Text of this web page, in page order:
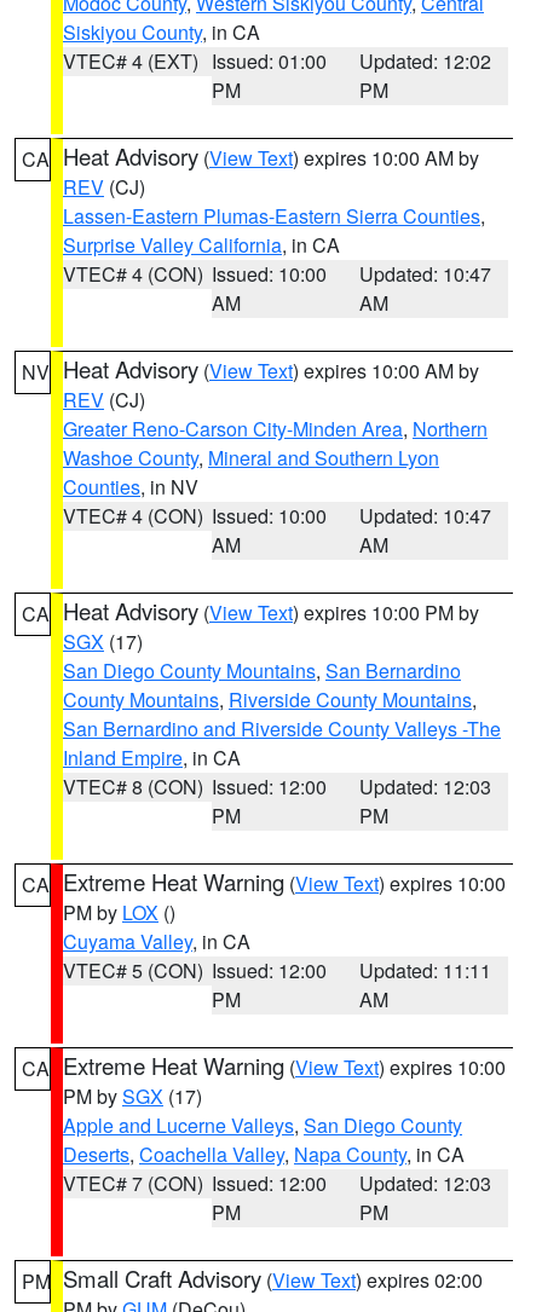
Siskiyou County, in CA
VTEC# 4 (EXT) Issued: 01:00
PM
Updated: 12:02
PM
CA Heat Advisory (View Text) expires 10:00 AM by
REV (CJ)
Lassen-Eastern Plumas-Eastern Sierra Counties,
Surprise Valley California, in CA
VTEC# 4 (CON) Issued: 10:00
AM
Updated: 10:47
AM
NV Heat Advisory (View Text) expires 10:00 AM by
REV (CJ)
Greater Reno-Carson City-Minden Area, Northern
Washoe County, Mineral and Southern Lyon
Counties, in NV
VTEC# 4 (CON) Issued: 10:00
AM
Updated: 10:47
AM
CA Heat Advisory (View Text) expires 10:00 PM by
SGX (17)
San Diego County Mountains, San Bernardino
County Mountains, Riverside County Mountains,
San Bernardino and Riverside County Valleys -The
Inland Empire, in CA
VTEC# 8 (CON) Issued: 12:00
PM
Updated: 12:03
PM
CA Extreme Heat Warning (View Text) expires 10:00
PM by LOX ()
Cuyama Valley, in CA
VTEC# 5 (CON) Issued: 12:00
PM
Updated: 11:11
AM
CA Extreme Heat Warning (View Text) expires 10:00
PM bySGX (17)
Apple and Lucerne Valleys, San Diego County
Deserts, Coachella Valley, Napa County, in CA
VTEC# 7 (CON) Issued: 12:00
PM
Updated: 12:03
PM
PM Small Craft Advisory (View Text) expires 02:00